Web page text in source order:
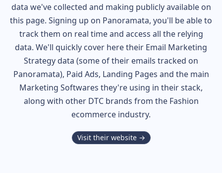
data we've collected and making publicly available on
this page. Signing up on Panoramata, you'll be able to
track them on real time and access all the relying
data. We'll quickly cover here their Email Marketing
Strategy data (some of their emails tracked on
Panoramata), Paid Ads, Landing Pages and the main
Marketing Softwares they're using in their stack,
along with other DTC brands from the Fashion
ecommerce industry.
Visit their website →